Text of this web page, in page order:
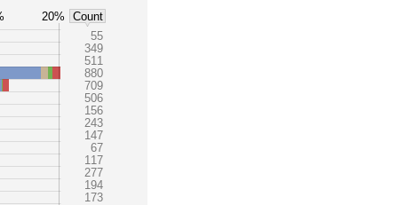
55
349
511
880
709
506
156
243
147
67
117
277
194
173
20% Count